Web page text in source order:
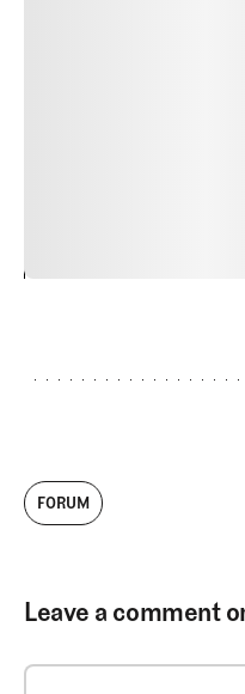
FORUM
Leave a comment